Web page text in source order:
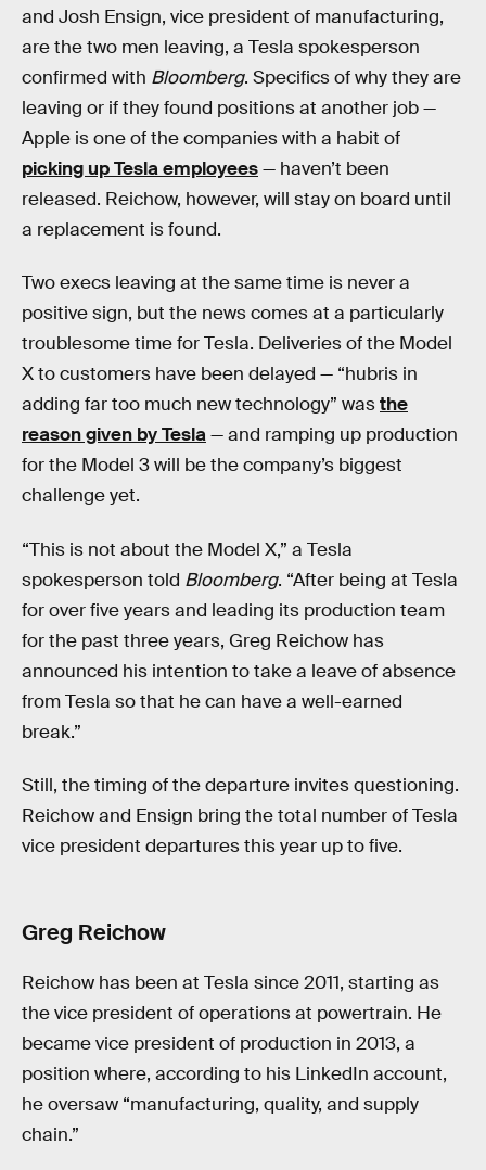
and Josh Ensign, vice president of manufacturing,
are the two men leaving, a Tesla spokesperson
confirmed with Bloomberg. Specifics of why they are
leaving or if they found positions at another job —
Apple is one of the companies with a habit of
picking up Tesla employees— haven’t been
released. Reichow, however, will stay on board until
a replacement is found.
Two execs leaving at the same time is never a
positive sign, but the news comes at a particularly
troublesome time for Tesla. Deliveries of the Model
X to customers have been delayed — “hubris in
adding far too much new technology” wasthe
reason given by Tesla— and ramping up production
for the Model 3 will be the company’s biggest
challenge yet.
“This is not about the Model X,” a Tesla
spokesperson told Bloomberg. “After being at Tesla
for over five years and leading its production team
for the past three years, Greg Reichow has
announced his intention to take a leave of absence
from Tesla so that he can have a well-earned
break.”
Still, the timing of the departure invites questioning.
Reichow and Ensign bring the total number of Tesla
vice president departures this year up to five.
Greg Reichow
Reichow has been at Tesla since 2011, starting as
the vice president of operations at powertrain. He
became vice president of production in 2013, a
position where, according to his LinkedIn account,
he oversaw “manufacturing, quality, and supply
chain.”